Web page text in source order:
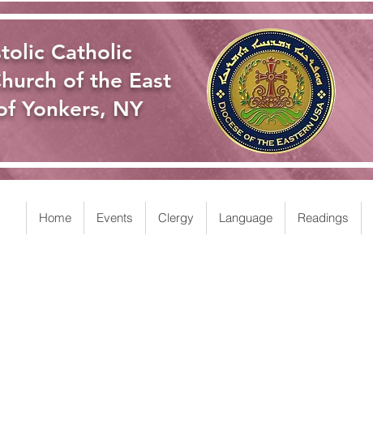
Catholic
of the East
Yonkers, NY
Home Events Clergy Language Readings